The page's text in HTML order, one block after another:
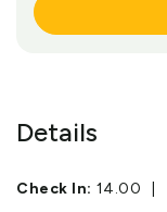
Details
Check In: 14.00